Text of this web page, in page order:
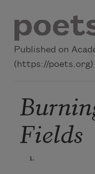
Published on
(https://poets.org)
Fields